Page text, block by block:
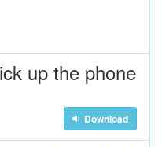
up the phone
Download